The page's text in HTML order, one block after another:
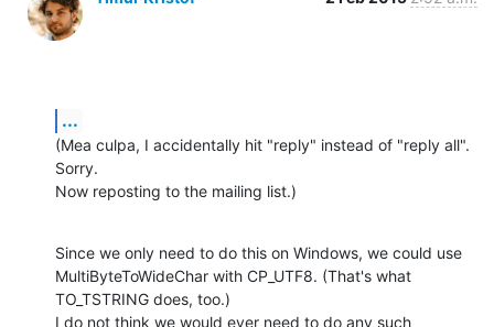
...
(Mea culpa, I accidentally hit "reply" instead of "reply all".
Sorry.
Now reposting to the mailing list.)
Since we only need to do this on Windows, we could use
MultiByteToWideChar with CP_UTF8. (That's what
TO_TSTRING does, too.)
I do not think we would ever need to do any such